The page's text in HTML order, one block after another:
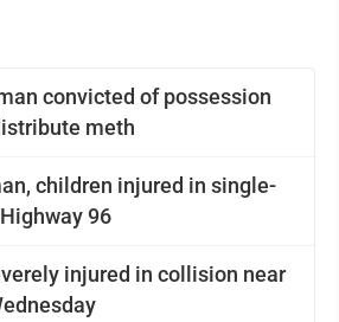
convicted of possession
meth
children injured in single-
96
injured in collision near